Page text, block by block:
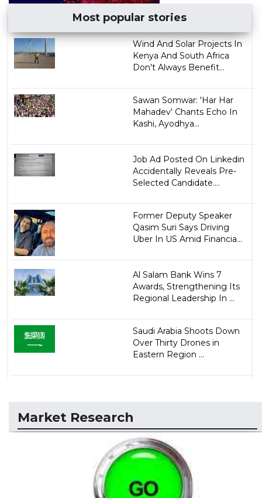
Most popular stories
Wind And Solar Projects In
Kenya And South Africa
Don't Always Benefit...
Sawan Somwar: 'Har Har
Mahadev' Chants Echo In
Kashi, Ayodhya...
Job Ad Posted On Linkedin
Accidentally Reveals Pre-
Selected Candidate....
Former Deputy Speaker
Qasim Suri Says Driving
Uber In US Amid Financia...
Al Salam Bank Wins 7
Awards, Strengthening Its
Regional Leadership In ...
Saudi Arabia Shoots Down
Over Thirty Drones in
Eastern Region ...
Market Research